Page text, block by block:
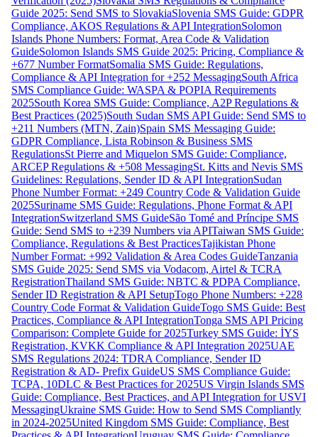
Guide 2025: Send SMS to SlovakiaSlovenia SMS Guide: GDPR
Compliance, AKOS Regulations & API IntegrationSolomon
Islands Phone Numbers: Format, Area Code & Validation
GuideSolomon Islands SMS Guide 2025: Pricing, Compliance &
+677 Number FormatSomalia SMS Guide: Regulations,
Compliance & API Integration for +252 MessagingSouth Africa
SMS Compliance Guide: WASPA & POPIA Requirements
2025South Korea SMS Guide: Compliance, A2P Regulations &
Best Practices (2025)South Sudan SMS API Guide: Send SMS to
+211 Numbers (MTN, Zain)Spain SMS Messaging Guide:
GDPR Compliance, Lista Robinson & Business SMS
RegulationsSt Pierre and Miquelon SMS Guide: Compliance,
ARCEP Regulations & +508 MessagingSt. Kitts and Nevis SMS
Guidelines: Regulations, Sender ID & API IntegrationSudan
Phone Number Format: +249 Country Code & Validation Guide
2025Suriname SMS Guide: Regulations, Phone Format & API
IntegrationSwitzerland SMS GuideSão Tomé and Príncipe SMS
Guide: Send SMS to +239 Numbers via APITaiwan SMS Guide:
Compliance, Regulations & Best PracticesTajikistan Phone
Number Format: +992 Validation & Area Codes GuideTanzania
SMS Guide 2025: Send SMS via Vodacom, Airtel & TCRA
RegistrationThailand SMS Guide: NBTC & PDPA Compliance,
Sender ID Registration & API SetupTogo Phone Numbers: +228
Country Code Format & Validation GuideTogo SMS Guide: Best
Practices, Compliance & API IntegrationTonga SMS API Pricing
Comparison: Complete Guide for 2025Turkey SMS Guide: İYS
Registration, KVKK Compliance & API Integration 2025UAE
SMS Regulations 2024: TDRA Compliance, Sender ID
Registration & AD- Prefix GuideUS SMS Compliance Guide:
TCPA, 10DLC & Best Practices for 2025US Virgin Islands SMS
Guide: Compliance, Best Practices, and API Integration for USVI
MessagingUkraine SMS Guide: How to Send SMS Compliantly
in 2024-2025United Kingdom SMS Guide: Compliance, Best